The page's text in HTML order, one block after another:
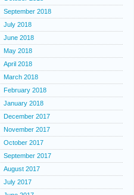
September 2018
July 2018
June 2018
May 2018
April 2018
March 2018
February 2018
January 2018
December 2017
November 2017
October 2017
September 2017
August 2017
July 2017